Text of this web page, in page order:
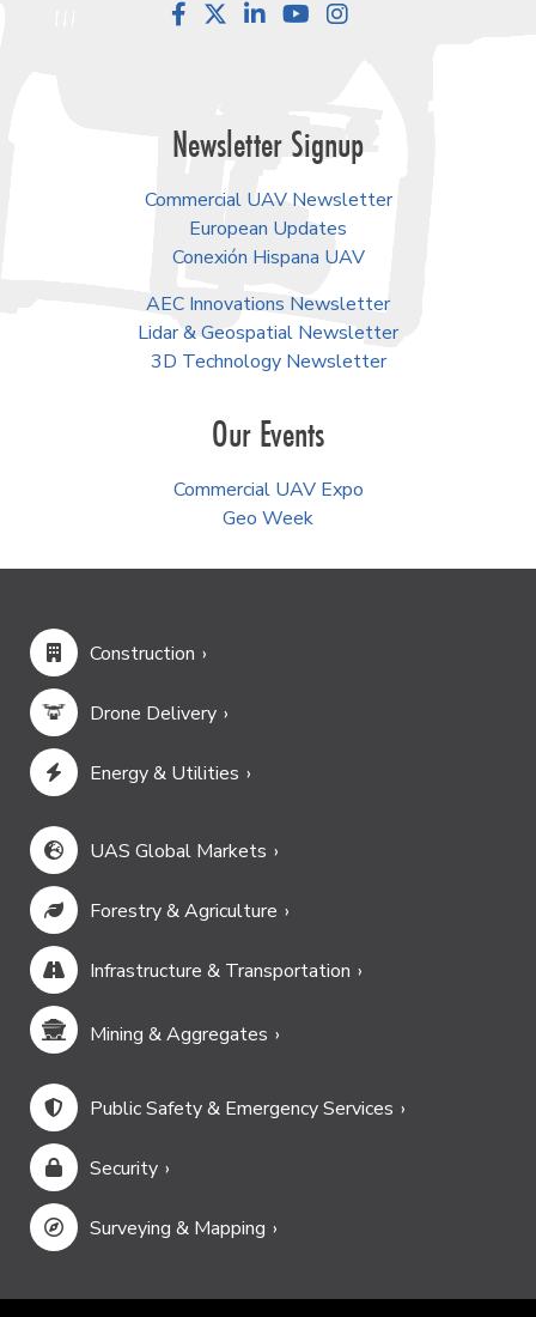
FacebookLinkedInYouTube
Newsletter Signup
Commercial UAV Newsletter
European Updates
Conexión Hispana UAV
AEC Innovations Newsletter
Lidar & Geospatial Newsletter
3D Technology Newsletter
Our Events
Commercial UAV Expo
Geo Week
Construction
Drone Delivery
Energy & Utilities
UAS Global Markets
Forestry & Agriculture
Infrastructure & Transportation
Mining & Aggregates
Public Safety & Emergency Services
Security
Surveying & Mapping